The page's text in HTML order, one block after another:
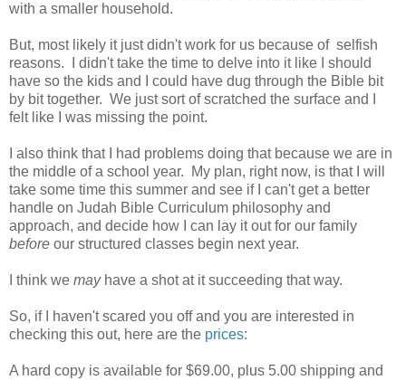
with a smaller household.
But, most likely it just didn't work for us because of selfish
reasons. I didn't take the time to delve into it like I should
have so the kids and I could have dug through the Bible bit
by bit together. We just sort of scratched the surface and I
felt like I was missing the point.
I also think that I had problems doing that because we are in
the middle of a school year. My plan, right now, is that I will
take some time this summer and see if I can't get a better
handle on Judah Bible Curriculum philosophy and
approach, and decide how I can lay it out for our family
before our structured classes begin next year.
I think we mayhave a shot at it succeeding that way.
So, if I haven't scared you off and you are interested in
checking this out, here are the prices:
A hard copy is available for $69.00, plus 5.00 shipping and